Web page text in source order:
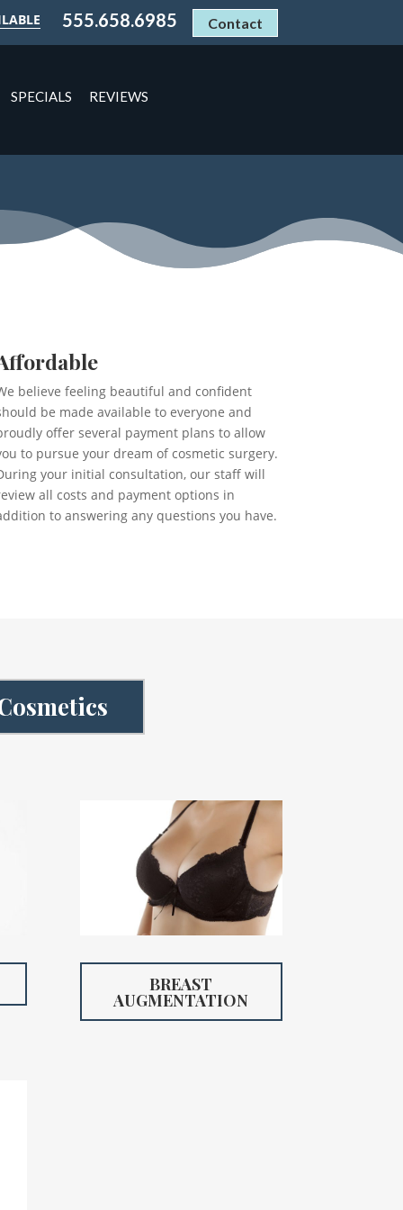
555.658.6985 Contact
SPECIALS REVIEWS
believe feeling beautiful and confident
be made available to everyone and
offer several payment plans to allow
to pursue your dream of cosmetic surgery.
your initial consultation, our staff will
all costs and payment options in
to answering any questions you have.
BREAST
AUGMENTATION